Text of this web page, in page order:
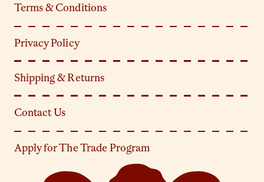
Terms & Conditions
Privacy Policy
Shipping & Returns
Contact Us
Apply for The Trade Program